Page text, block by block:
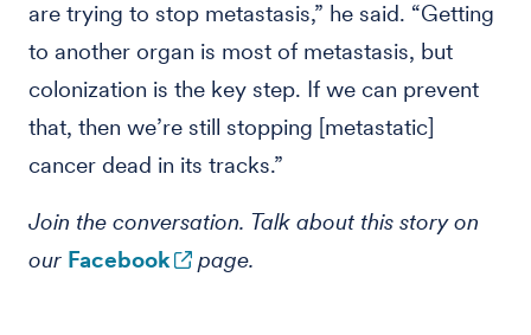
are trying to stop metastasis,” he said. “Getting
to another organ is most of metastasis, but
colonization is the key step. If we can prevent
that, then we’re still stopping [metastatic]
cancer dead in its tracks.”
Join the conversation. Talk about this story on
our Facebook page.